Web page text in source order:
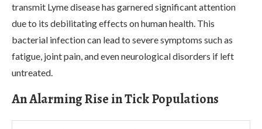
transmit Lyme disease has garnered significant attention
due to its debilitating effects on human health. This
bacterial infection can lead to severe symptoms such as
fatigue, joint pain, and even neurological disorders if left
untreated.
An Alarming Rise in Tick Populations